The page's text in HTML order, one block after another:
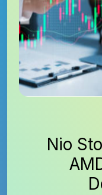
Nio